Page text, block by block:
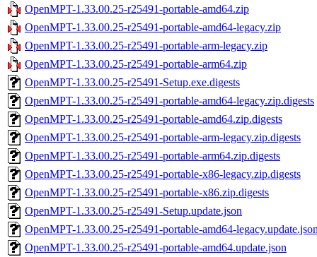
OpenMPT-1.33.00.25-r25491-portable-amd64.zip
OpenMPT-1.33.00.25-r25491-portable-amd64-legacy.zip
OpenMPT-1.33.00.25-r25491-portable-arm-legacy.zip
OpenMPT-1.33.00.25-r25491-portable-arm64.zip
OpenMPT-1.33.00.25-r25491-Setup.exe.digests
OpenMPT-1.33.00.25-r25491-portable-amd64-legacy.zip.digests
OpenMPT-1.33.00.25-r25491-portable-amd64.zip.digests
OpenMPT-1.33.00.25-r25491-portable-arm-legacy.zip.digests
OpenMPT-1.33.00.25-r25491-portable-arm64.zip.digests
OpenMPT-1.33.00.25-r25491-portable-x86-legacy.zip.digests
OpenMPT-1.33.00.25-r25491-portable-x86.zip.digests
OpenMPT-1.33.00.25-r25491-Setup.update.json
OpenMPT-1.33.00.25-r25491-portable-amd64-
OpenMPT-1.33.00.25-r25491-portable-amd64.update.json